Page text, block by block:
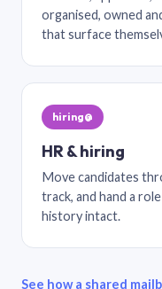
organised, owned
that surface
hiring@
HR & hiring
Move candidates
track, and hand a
history intact.
See how a shared